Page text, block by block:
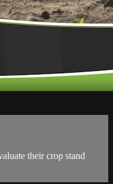
their crop stand